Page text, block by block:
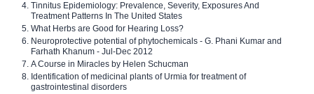
Tinnitus Epidemiology: Prevalence, Severity, Exposures And
Treatment Patterns In The United States
What Herbs are Good for Hearing Loss?
Neuroprotective potential of phytochemicals - G. Phani Kumar and
Farhath Khanum - Jul-Dec 2012
A Course in Miracles by Helen Schucman
Identification of medicinal plants of Urmia for treatment of
gastrointestinal disorders